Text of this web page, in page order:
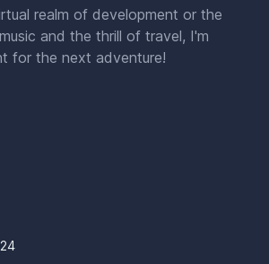
realm of development or the
and the thrill of travel, I'm
for the next adventure!